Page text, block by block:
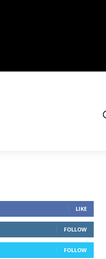
LIKE
FOLLOW
FOLLOW